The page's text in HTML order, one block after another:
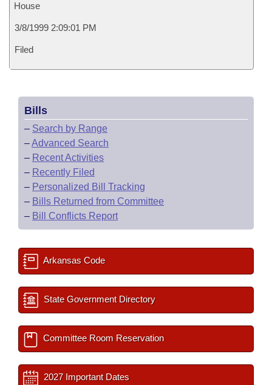
House
3/8/1999 2:09:01 PM
Filed
Bills
– Search by Range
–Advanced Search
– Recent Activities
– Recently Filed
– Personalized Bill Tracking
– Bills Returned from Committee
– Bill Conflicts Report
Arkansas Code
State Government Directory
Committee Room Reservation
2027 Important Dates